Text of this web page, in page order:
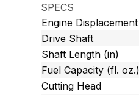
SPECS
Engine
Drive Shaft
Shaft Length (in)
Fuel Capacity (fl. oz.)
Cutting Head